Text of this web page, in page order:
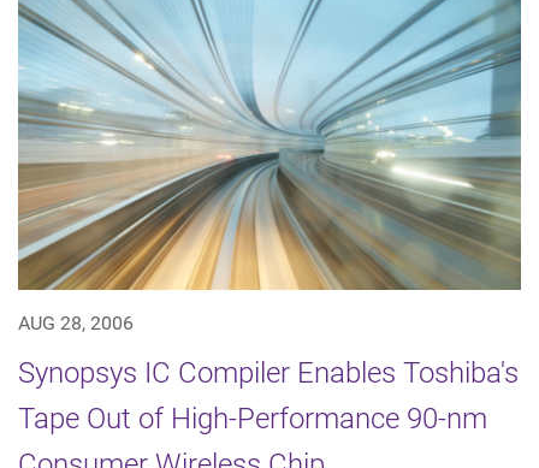
AUG 28, 2006
Synopsys IC Compiler Enables Toshiba's
Tape Out of High-Performance 90-nm